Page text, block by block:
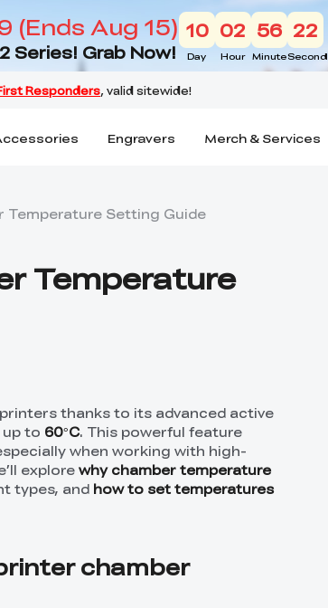
(Ends Aug 15)
Series! Grab Now!
10
Day
02
Hour
56
Minute
21
Second
Engravers Merch & Services
Temperature Setting Guide
Temperature
thanks to its advanced active
to 60°C. This powerful feature
when working with high-
explorewhy chamber temperature
types, and how to set temperatures
chamber